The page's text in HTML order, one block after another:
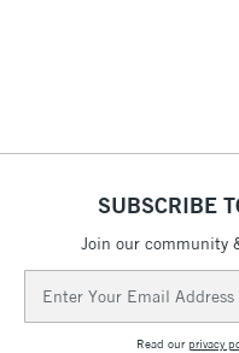
SUBSCRIBE
Join our community
Address
Read ourprivacy